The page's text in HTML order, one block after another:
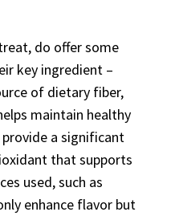
do offer some
key ingredient –
of dietary fiber,
maintain healthy
a significant
that supports
used, such as
enhance flavor but